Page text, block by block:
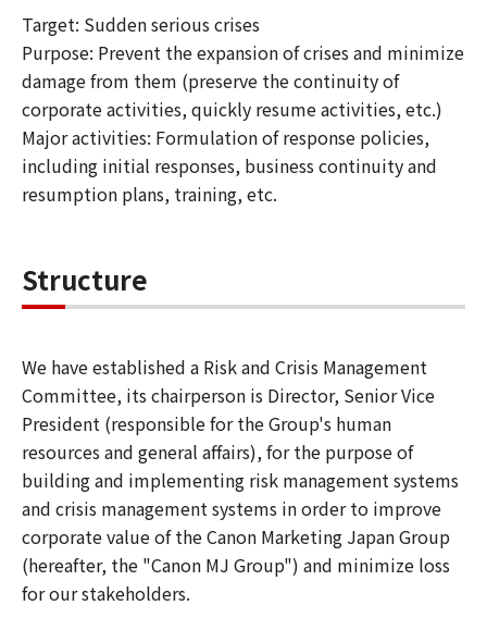
Target: Sudden serious crises
Purpose: Prevent the expansion of crises and minimize
damage from them (preserve the continuity of
corporate activities, quickly resume activities, etc.)
Major activities: Formulation of response policies,
including initial responses, business continuity and
resumption plans, training, etc.
Structure
We have established a Risk and Crisis Management
Committee, its chairperson is Director, Senior Vice
President (responsible for the Group's human
resources and general affairs), for the purpose of
building and implementing risk management systems
and crisis management systems in order to improve
corporate value of the Canon Marketing Japan Group
(hereafter, the "Canon MJ Group") and minimize loss
for our stakeholders.